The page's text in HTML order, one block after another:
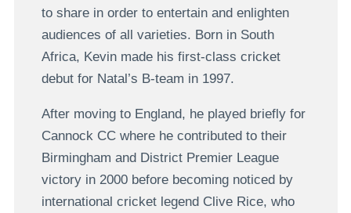
to share in order to entertain and enlighten
audiences of all varieties. Born in South
Africa, Kevin made his first-class cricket
debut for Natal’s B-team in 1997.
After moving to England, he played briefly for
Cannock CC where he contributed to their
Birmingham and District Premier League
victory in 2000 before becoming noticed by
international cricket legend Clive Rice, who